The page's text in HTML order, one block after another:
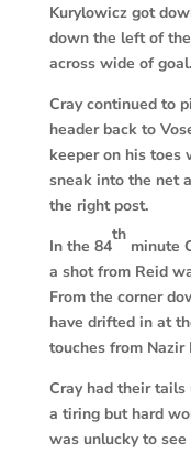
Kurylowicz got
down the left of
across wide of goal.
Cray continued to
header back to
keeper on his
sneak into the net
the right post.
In the 84
th
minute
a shot from Reid
From the corner
have drifted in at
touches from
Cray had their
a tiring but hard
was unlucky to